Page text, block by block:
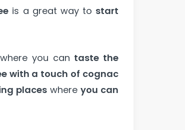
is a great way to start
where you can taste the
with a touch of cognac
places where you can